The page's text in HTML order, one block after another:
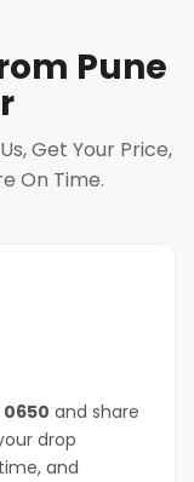
Pune
Get Your Price,
On Time.
0650 and share
drop
and